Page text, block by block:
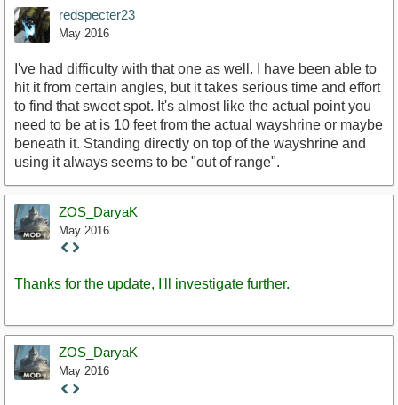
redspecter23
May 2016
I've had difficulty with that one as well. I have been able to
hit it from certain angles, but it takes serious time and effort
to find that sweet spot. It's almost like the actual point you
need to be at is 10 feet from the actual wayshrine or maybe
beneath it. Standing directly on top of the wayshrine and
using it always seems to be "out of range".
ZOS_DaryaK
May 2016
Staff
Thanks for the update, I'll investigate further.
ZOS_DaryaK
May 2016
Staff